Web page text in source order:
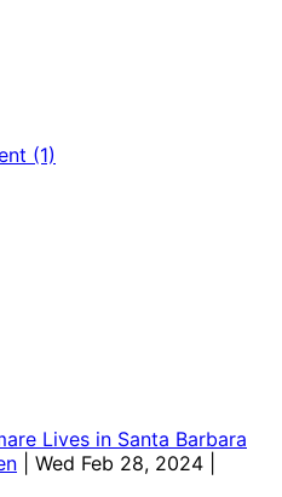
(1)
| Wed Feb 28, 2024 |